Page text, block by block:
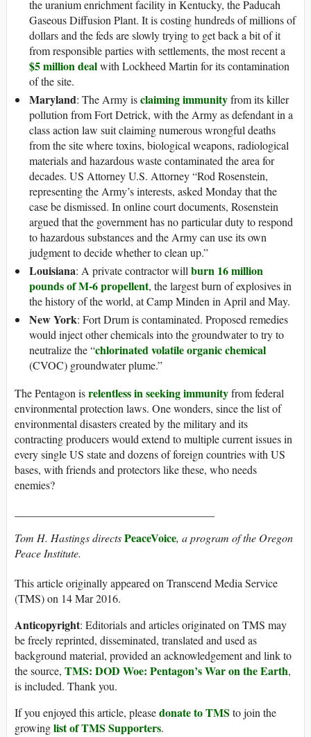
the uranium enrichment facility in Kentucky, the Paducah
Gaseous Diffusion Plant. It is costing hundreds of millions of
dollars and the feds are slowly trying to get back a bit of it
from responsible parties with settlements, the most recent a
$5 million dealwith Lockheed Martin for its contamination
of the site.
Maryland: The Army isclaiming immunityfrom its killer
pollution from Fort Detrick, with the Army as defendant in a
class action law suit claiming numerous wrongful deaths
from the site where toxins, biological weapons, radiological
materials and hazardous waste contaminated the area for
decades. US Attorney U.S. Attorney “Rod Rosenstein,
representing the Army’s interests, asked Monday that the
case be dismissed. In online court documents, Rosenstein
argued that the government has no particular duty to respond
to hazardous substances and the Army can use its own
judgment to decide whether to clean up.”
Louisiana: A private contractor willburn 16 million
pounds of M-6 propellent, the largest burn of explosives in
the history of the world, at Camp Minden in April and May.
New York: Fort Drum is contaminated. Proposed remedies
would inject other chemicals into the groundwater to try to
neutralize the “chlorinated volatile organic chemical
(CVOC) groundwater plume.”
The Pentagon isrelentless in seeking immunityfrom federal
environmental protection laws. One wonders, since the list of
environmental disasters created by the military and its
contracting producers would extend to multiple current issues in
every single US state and dozens of foreign countries with US
bases, with friends and protectors like these, who needs
enemies?
Tom H. Hastings directsPeaceVoice, a program of the Oregon
Peace Institute.
This article originally appeared on Transcend Media Service
(TMS) on 14 Mar 2016.
Anticopyright: Editorials and articles originated on TMS may
be freely reprinted, disseminated, translated and used as
background material, provided an acknowledgement and link to
the source, TMS: DOD Woe: Pentagon’s War on the Earth,
is included. Thank you.
If you enjoyed this article, pleasedonate to TMS to join the
growinglist of TMS Supporters.